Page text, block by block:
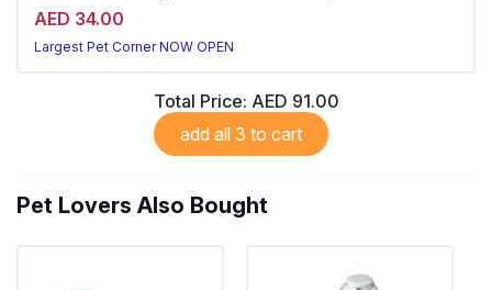
AED 34.00
Largest Pet Corner NOW OPEN
Total Price: AED 91.00
add all 3 to cart
Pet Lovers Also Bought